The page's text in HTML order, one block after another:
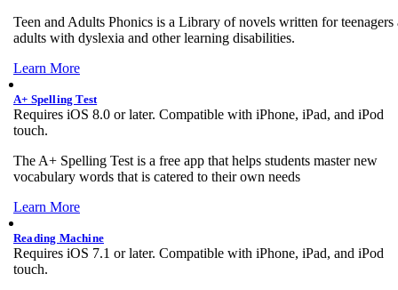
Teen and Adults Phonics is a Library of novels written for teenagers
adults with dyslexia and other learning disabilities.
Learn More
A+ Spelling Test
Requires iOS 8.0 or later. Compatible with iPhone, iPad, and iPod
touch.
The A+ Spelling Test is a free app that helps students master new
vocabulary words that is catered to their own needs
Learn More
Reading Machine
Requires iOS 7.1 or later. Compatible with iPhone, iPad, and iPod
touch.